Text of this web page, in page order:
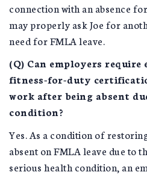
connection with an absence
may properly ask Joe for
need for FMLA leave.
(Q) Can employers
fitness-for-duty
work after being absent
condition?
Yes. As a condition of
absent on FMLA leave due to
serious health condition, an